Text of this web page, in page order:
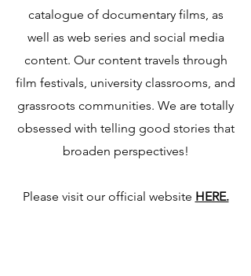
catalogue of documentary films, as
well as web series and social media
content. Our content travels through
film festivals, university classrooms, and
grassroots communities. We are totally
obsessed with telling good stories that
broaden perspectives!
Please visit our official website HERE.